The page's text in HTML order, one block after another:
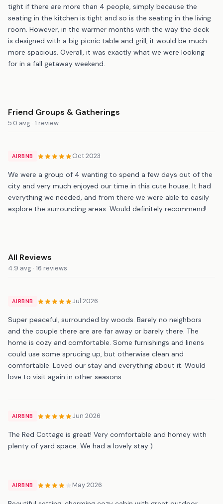
tight if there are more than 4 people, simply because the
seating in the kitchen is tight and so is the seating in the living
room. However, in the warmer months with the way the deck
is designed with a big picnic table and grill, it would be much
more spacious. Overall, it was exactly what we were looking
for in a fall getaway weekend.
Friend Groups & Gatherings
5.0 avg · 1 review
AIRBNB Oct 2023
We were a group of 4 wanting to spend a few days out of the
city and very much enjoyed our time in this cute house. It had
everything we needed, and from there we were able to easily
explore the surrounding areas. Would definitely recommend!
All Reviews
4.9 avg · 16 reviews
AIRBNB Jul 2026
Super peaceful, surrounded by woods. Barely no neighbors
and the couple there are are far away or barely there. The
home is cozy and comfortable. Some furnishings and linens
could use some sprucing up, but otherwise clean and
comfortable. Loved our stay and everything about it. Would
love to visit again in other seasons.
AIRBNB Jun 2026
The Red Cottage is great! Very comfortable and homey with
plenty of yard space. We had a lovely stay:)
AIRBNB May 2026